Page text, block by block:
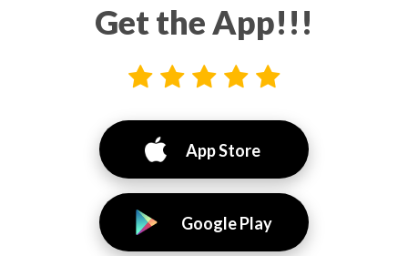
Get the App!!!
App Store
Google Play